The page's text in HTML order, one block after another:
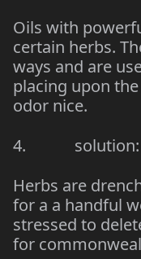
Oils with
certain herbs.
ways and are
placing upon
odor nice.
4. solution:
Herbs are
for a a handful
stressed to
for